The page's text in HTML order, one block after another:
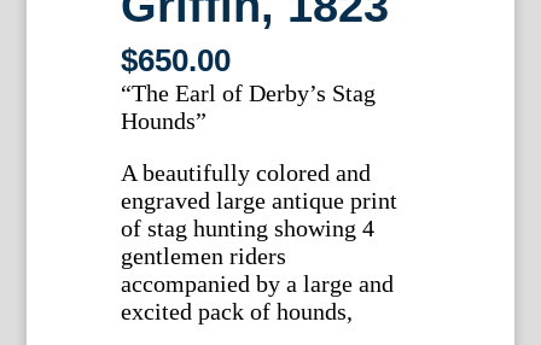
$650.00
“The Earl of Derby’s Stag
Hounds”
A beautifully colored and
engraved large antique print
of stag hunting showing 4
gentlemen riders
accompanied by a large and
excited pack of hounds,